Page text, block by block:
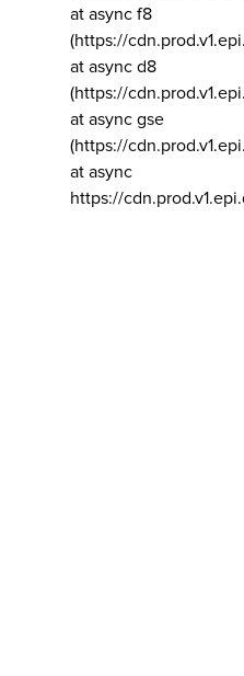
at async f8
(https://
at async d8
(https://
at async gse
(https://
at async
https://